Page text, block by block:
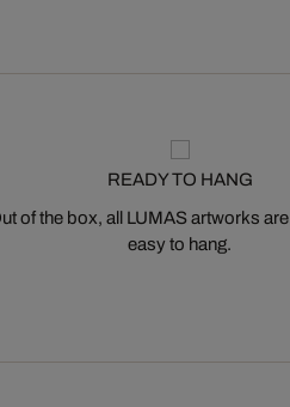
READY TO HANG
of the box, all LUMAS artworks
easy to hang.